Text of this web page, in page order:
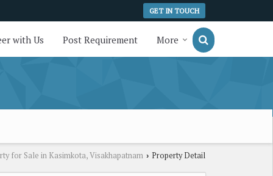
GET IN TOUCH
with Us Post Requirement More
for Sale in Kasimkota, Visakhapatnam › Property Detail